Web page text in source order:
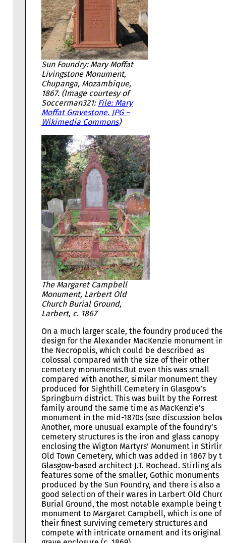
Sun Foundry: Mary Moffat
Livingstone Monument,
Chupanga, Mozambique,
1867. (Image courtesy of
Soccerman321: File: Mary
Moffat Gravestone. JPG –
Wikimedia Commons)
The Margaret Campbell
Monument, Larbert Old
Church Burial Ground,
Larbert, c. 1867
On a much larger scale, the foundry produced the
design for the Alexander MacKenzie monument in
the Necropolis, which could be described as
colossal compared with the size of their other
cemetery monuments.But even this was small
compared with another, similar monument they
produced for Sighthill Cemetery in Glasgow’s
Springburn district. This was built by the Forrest
family around the same time as MacKenzie’s
monument in the mid-1870s (see discussion
Another, more unusual example of the foundry’s
cemetery structures is the iron and glass canopy
enclosing the Wigton Martyrs’ Monument in
Old Town Cemetery, which was added in 1867 by
Glasgow-based architect J.T. Rochead. Stirling also
features some of the smaller, Gothic monuments
produced by the Sun Foundry, and there is also a
good selection of their wares in Larbert Old
Burial Ground, the most notable example being
monument to Margaret Campbell, which is one of
their finest surviving cemetery structures and
compete with intricate ornament and its original